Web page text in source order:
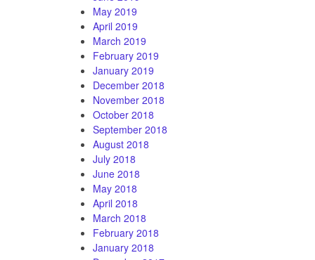
May 2019
April 2019
March 2019
February 2019
January 2019
December 2018
November 2018
October 2018
September 2018
August 2018
July 2018
June 2018
May 2018
April 2018
March 2018
February 2018
January 2018